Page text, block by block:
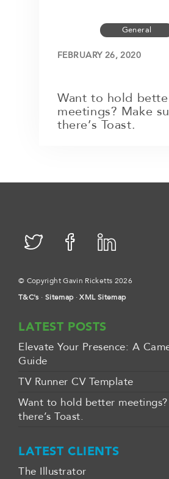
General
FEBRUARY 26, 2020
Want to hold
meetings? Make
there’s Toast.
© Copyright Gavin Ricketts 2026
T&C's · Sitemap·XML Sitemap
LATEST POSTS
Elevate Your Presence: A
Guide
TV Runner CV Template
Want to hold better
there’s Toast.
LATEST CLIENTS
The Illustrator